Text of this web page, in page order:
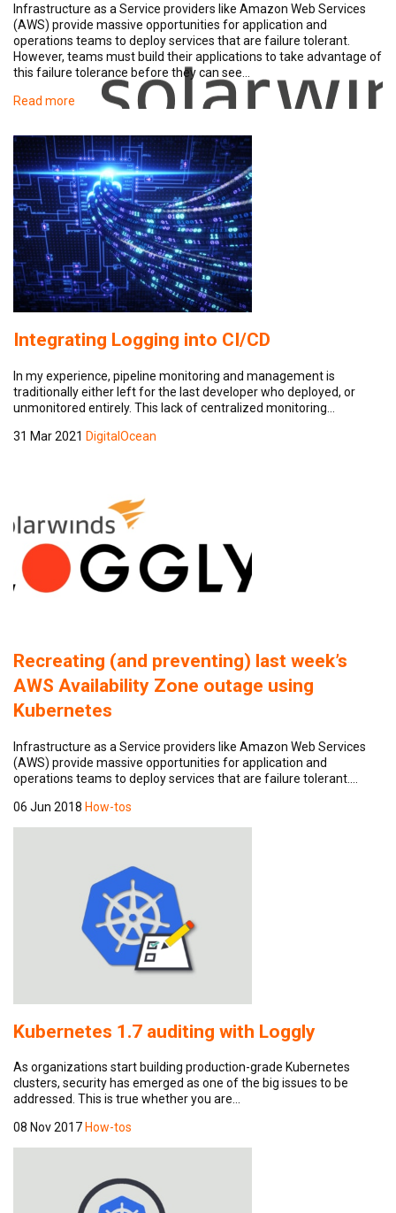
Infrastructure as a Service providers like Amazon Web Services
(AWS) provide massive opportunities for application and
operations teams to deploy services that are failure tolerant.
However, teams must build their applications to take advantage of
this failure tolerance before they can see…
Read more
Integrating Logging into CI/CD
In my experience, pipeline monitoring and management is
traditionally either left for the last developer who deployed, or
unmonitored entirely. This lack of centralized monitoring…
31 Mar 2021 DigitalOcean
Recreating (and preventing) last week’s
AWS Availability Zone outage using
Kubernetes
Infrastructure as a Service providers like Amazon Web Services
(AWS) provide massive opportunities for application and
operations teams to deploy services that are failure tolerant.…
06 Jun 2018 How-tos
Kubernetes 1.7 auditing with Loggly
As organizations start building production-grade Kubernetes
clusters, security has emerged as one of the big issues to be
addressed. This is true whether you are…
08 Nov 2017 How-tos